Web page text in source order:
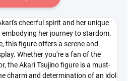
cheerful spirit and her unique
her journey to stardom.
this figure offers a serene and
Whether you're a fan of the
the Akari Tsujino figure is a must-
charm and determination of an idol